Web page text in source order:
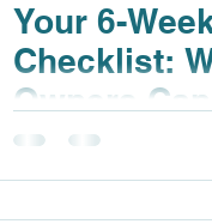
Your 6-
Checklist:
Owners